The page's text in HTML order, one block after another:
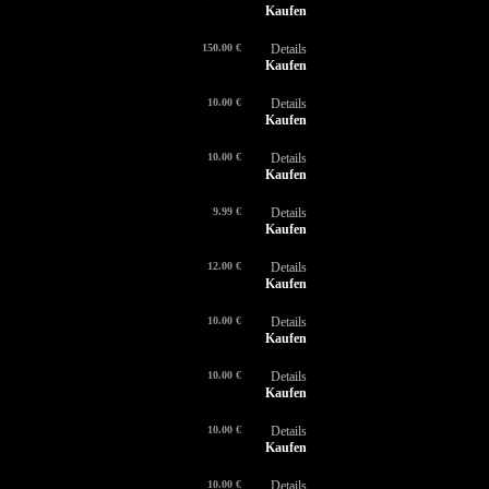
Kaufen
150.00 €
Details
Kaufen
10.00 €
Details
Kaufen
10.00 €
Details
Kaufen
9.99 €
Details
Kaufen
12.00 €
Details
Kaufen
10.00 €
Details
Kaufen
10.00 €
Details
Kaufen
10.00 €
Details
Kaufen
10.00 € Details